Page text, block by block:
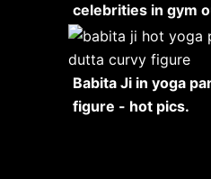
celebrities in gym
Babita Ji in yoga
figure - hot pics.